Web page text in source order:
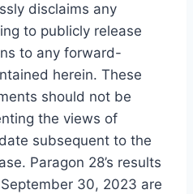
disclaims any
to publicly release
to any forward-
herein. These
should not be
the views of
subsequent to the
Paragon 28’s results
30, 2023 are